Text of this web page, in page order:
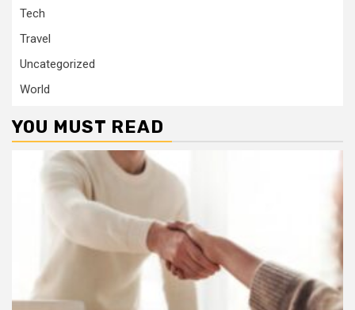
Tech
Travel
Uncategorized
World
YOU MUST READ